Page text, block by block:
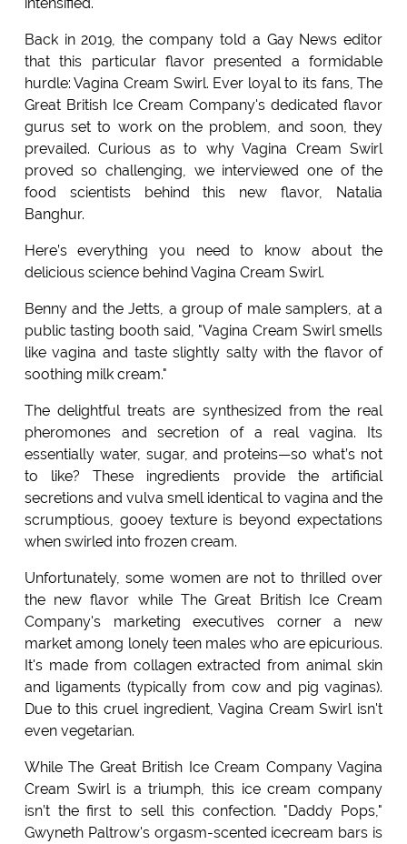
Back in 2019, the company told a Gay News editor
that this particular flavor presented a formidable
hurdle: Vagina Cream Swirl. Ever loyal to its fans, The
Great British Ice Cream Company's dedicated flavor
gurus set to work on the problem, and soon, they
prevailed. Curious as to why Vagina Cream Swirl
proved so challenging, we interviewed one of the
food scientists behind this new flavor, Natalia
Banghur.
Here’s everything you need to know about the
delicious science behind Vagina Cream Swirl.
Benny and the Jetts, a group of male samplers, at a
public tasting booth said, "Vagina Cream Swirl smells
like vagina and taste slightly salty with the flavor of
soothing milk cream."
The delightful treats are synthesized from the real
pheromones and secretion of a real vagina. Its
essentially water, sugar, and proteins—so what’s not
to like? These ingredients provide the artificial
secretions and vulva smell identical to vagina and the
scrumptious, gooey texture is beyond expectations
when swirled into frozen cream.
Unfortunately, some women are not to thrilled over
the new flavor while The Great British Ice Cream
Company's marketing executives corner a new
market among lonely teen males who are epicurious.
It's made from collagen extracted from animal skin
and ligaments (typically from cow and pig vaginas).
Due to this cruel ingredient, Vagina Cream Swirl isn't
even vegetarian.
While The Great British Ice Cream Company Vagina
Cream Swirl is a triumph, this ice cream company
isn’t the first to sell this confection. "Daddy Pops,"
Gwyneth Paltrow's orgasm-scented icecream bars is